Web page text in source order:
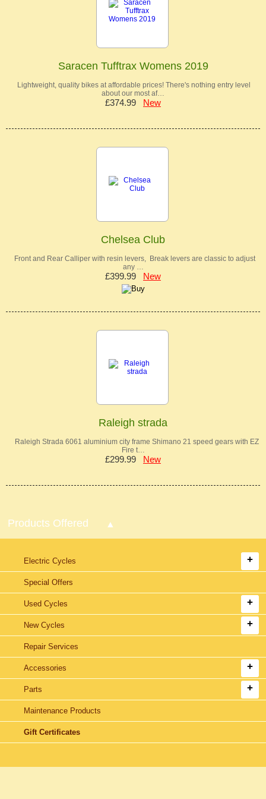
Saracen Tufftrax Womens 2019
Lightweight, quality bikes at affordable prices! There's nothing entry level
about our most af…
£374.99 New
Chelsea Club
Front and Rear Calliper with resin levers, Break levers are classic to adjust
any …
£399.99 New
Raleigh strada
Raleigh Strada 6061 aluminium city frame Shimano 21 speed gears with EZ
Fire t…
£299.99 New
Products Offered
Electric Cycles
Special Offers
Used Cycles
New Cycles
Repair Services
Accessories
Parts
Maintenance Products
Gift Certificates